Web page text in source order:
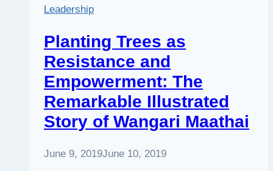
Leadership
Planting Trees as
Resistance and
Empowerment: The
Remarkable Illustrated
Story of Wangari Maathai
June 9, 2019June 10, 2019